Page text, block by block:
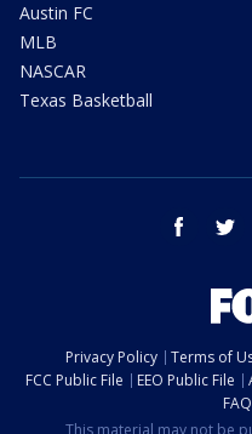
Austin FC
MLB
NASCAR
Texas Basketball
facebook
Privacy Policy Terms of
FCC Public File
EEO Public File
FAQ